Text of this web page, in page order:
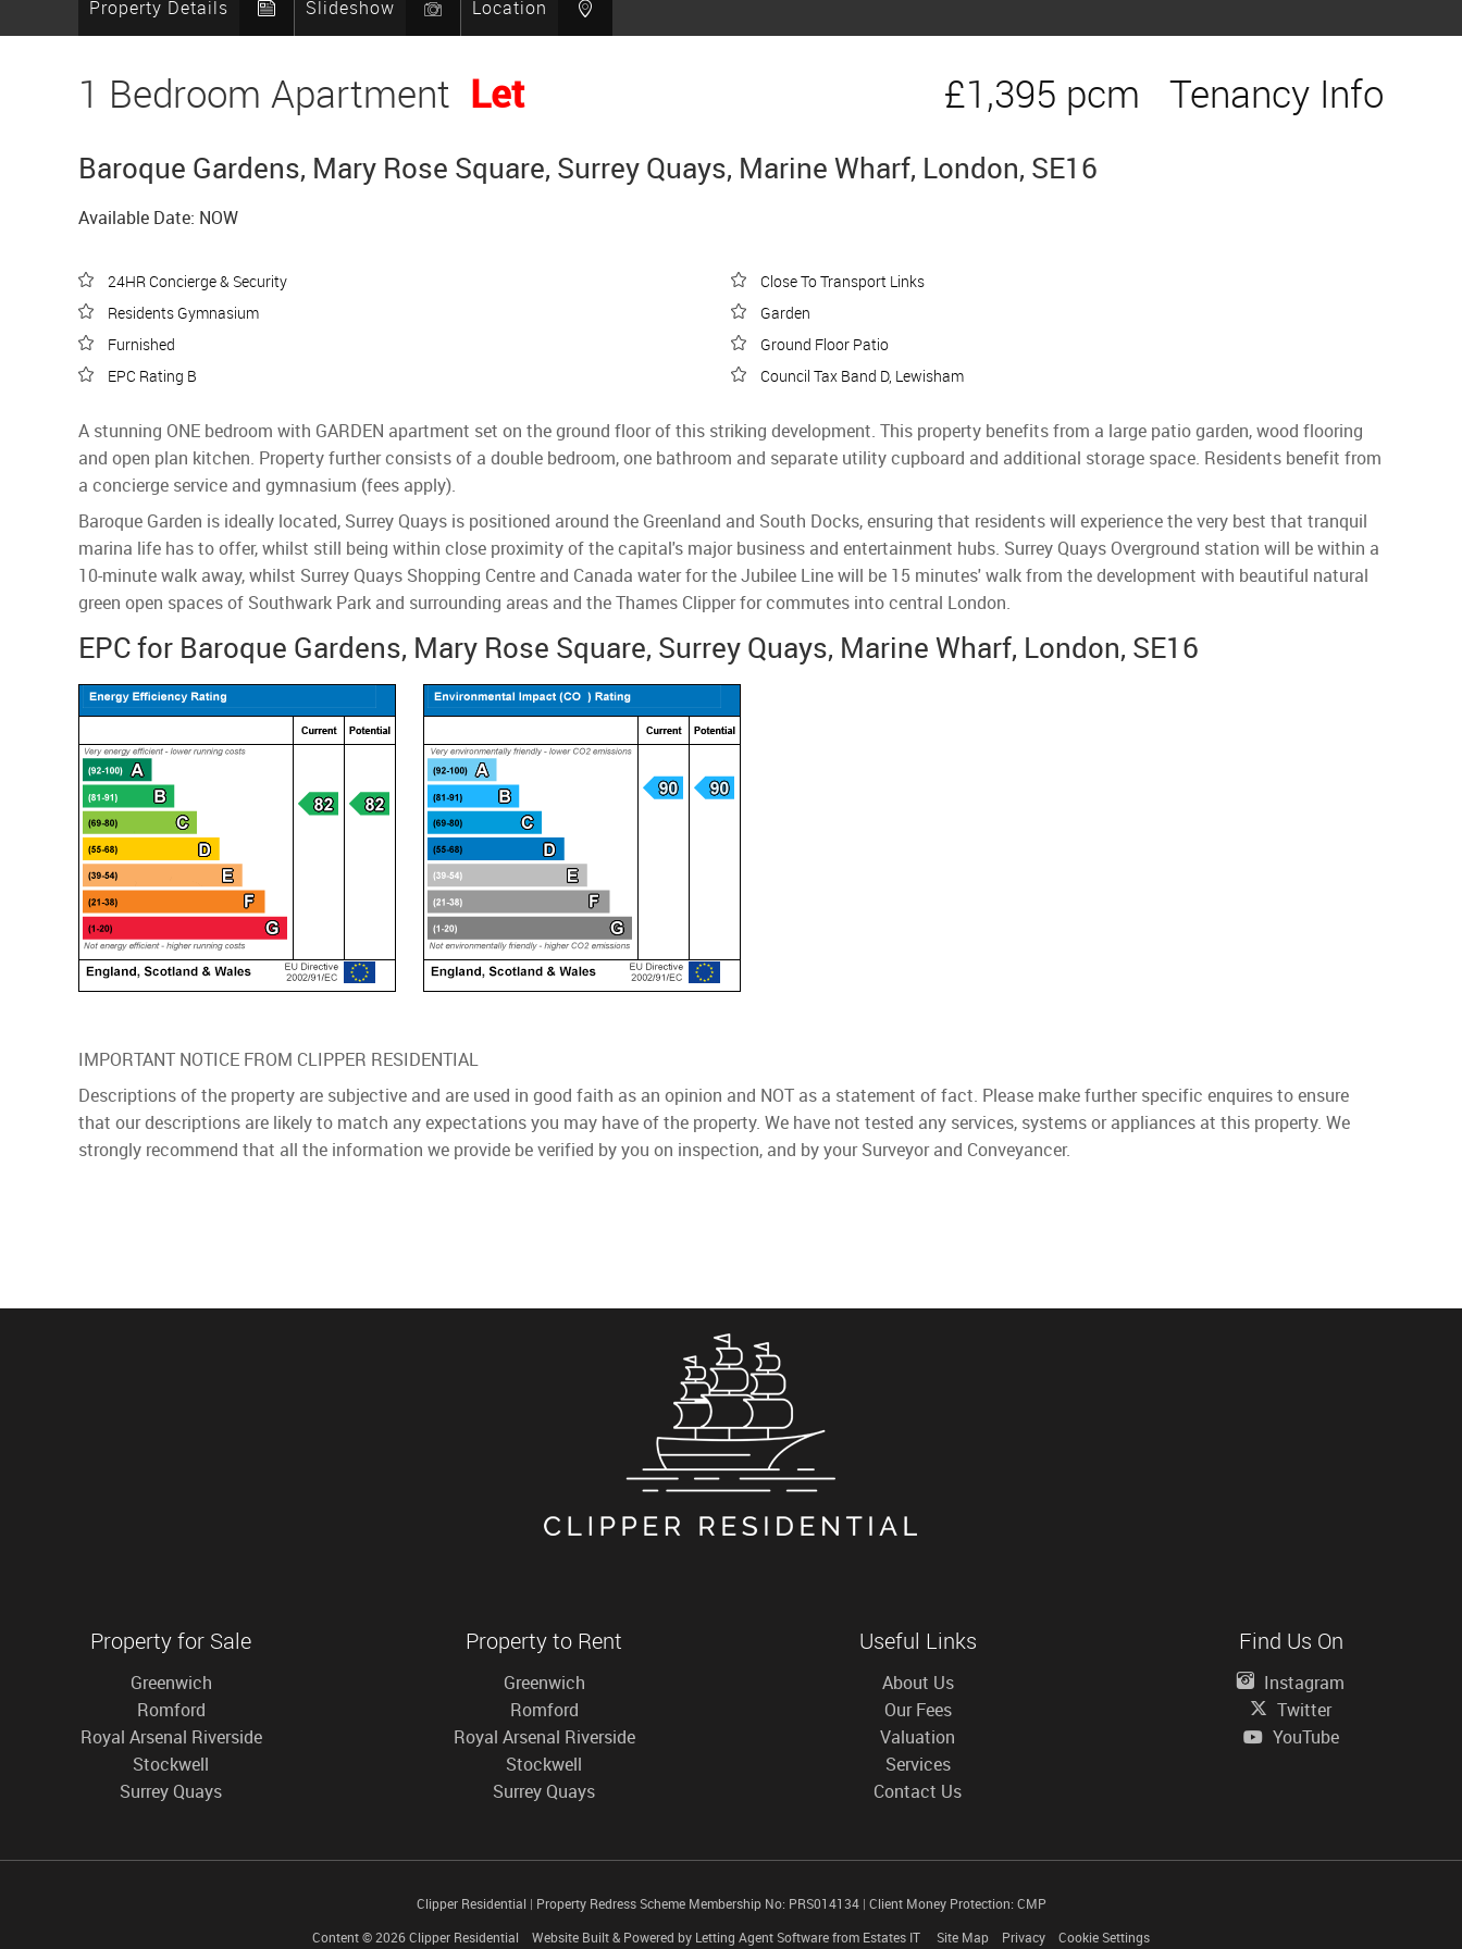
Property Details Slideshow Location
1 Bedroom Apartment Let £1,395 pcm Tenancy Info
Baroque Gardens, Mary Rose Square, Surrey Quays, Marine Wharf, London, SE16
Available Date: NOW
24HR Concierge & Security
Close To Transport Links
Residents Gymnasium
Garden
Furnished
Ground Floor Patio
EPC Rating B
Council Tax Band D, Lewisham
A stunning ONE bedroom with GARDEN apartment set on the ground floor of this striking development. This property benefits from a large patio garden, wood flooring
and open plan kitchen. Property further consists of a double bedroom, one bathroom and separate utility cupboard and additional storage space. Residents benefit from
a concierge service and gymnasium (fees apply).
Baroque Garden is ideally located, Surrey Quays is positioned around the Greenland and South Docks, ensuring that residents will experience the very best that tranquil
marina life has to offer, whilst still being within close proximity of the capital's major business and entertainment hubs. Surrey Quays Overground station will be within a
10-minute walk away, whilst Surrey Quays Shopping Centre and Canada water for the Jubilee Line will be 15 minutes' walk from the development with beautiful natural
green open spaces of Southwark Park and surrounding areas and the Thames Clipper for commutes into central London.
EPC for Baroque Gardens, Mary Rose Square, Surrey Quays, Marine Wharf, London, SE16
IMPORTANT NOTICE FROM CLIPPER RESIDENTIAL
Descriptions of the property are subjective and are used in good faith as an opinion and NOT as a statement of fact. Please make further specific enquires to ensure
that our descriptions are likely to match any expectations you may have of the property. We have not tested any services, systems or appliances at this property. We
strongly recommend that all the information we provide be verified by you on inspection, and by your Surveyor and Conveyancer.
Property for Sale
Greenwich
Romford
Royal Arsenal Riverside
Stockwell
Surrey Quays
Property to Rent
Greenwich
Romford
Royal Arsenal Riverside
Stockwell
Surrey Quays
Useful Links
About Us
Our Fees
Valuation
Services
Contact Us
Find Us On
Instagram
Twitter
YouTube
Clipper Residential | Property Redress Scheme Membership No: PRS014134 | Client Money Protection: CMP
Content © 2026Clipper Residential Website Built& Powered by Letting Agent Softwarefrom Estates IT Site Map Privacy Cookie Settings